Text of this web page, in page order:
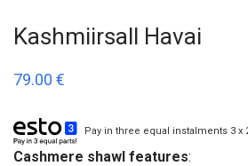
Kashmiirsall Havai
79.00 €
Pay in three equal instalments 3 x
Cashmere shawl features: